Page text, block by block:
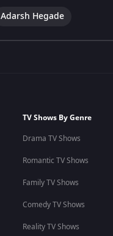
Adarsh Hegade
TV Shows By Genre
Drama TV Shows
Romantic TV Shows
Family TV Shows
Comedy TV Shows
Reality TV Shows